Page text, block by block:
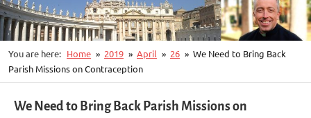
You are here: Home 2019 April 26
We Need to Bring Back
Parish Missions on Contraception
We Need to Bring Back Parish Missions on